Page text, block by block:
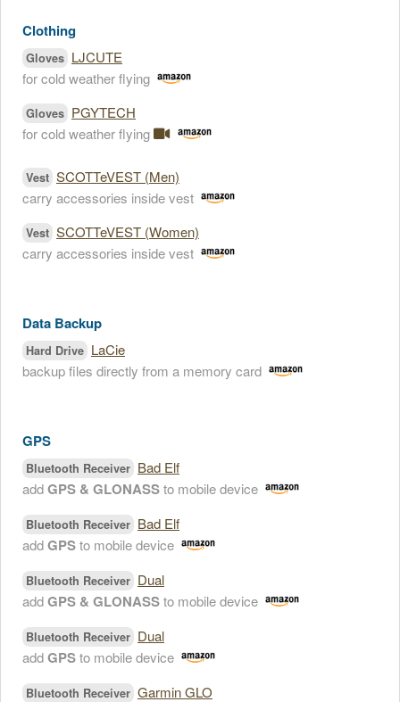
Clothing
Gloves LJCUTE
for cold weather flying
Gloves PGYTECH
for cold weather flying
Vest SCOTTeVEST (Men)
carry accessories inside vest
Vest SCOTTeVEST (Women)
carry accessories inside vest
Data Backup
Hard Drive LaCie
backup files directly from a memory card
GPS
Bluetooth Receiver Bad Elf
addGPS & GLONASSto mobile device
Bluetooth Receiver Bad Elf
addGPSto mobile device
Bluetooth Receiver Dual
addGPS & GLONASSto mobile device
Bluetooth Receiver Dual
addGPSto mobile device
Bluetooth Receiver Garmin GLO